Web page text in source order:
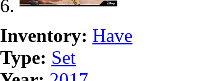
Inventory: Have
Type: Set